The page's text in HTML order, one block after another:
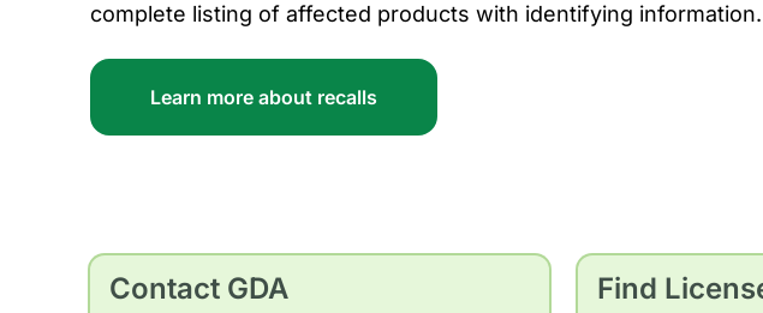
complete listing of affected products with identifying information.
Learn more about recalls
Contact GDA Find